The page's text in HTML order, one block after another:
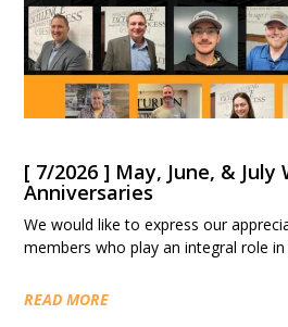
[ 7/2026 ] May, June, & July
Anniversaries
We would like to express our
members who play an integral role
READ MORE